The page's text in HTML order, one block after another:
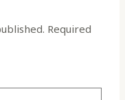
Required